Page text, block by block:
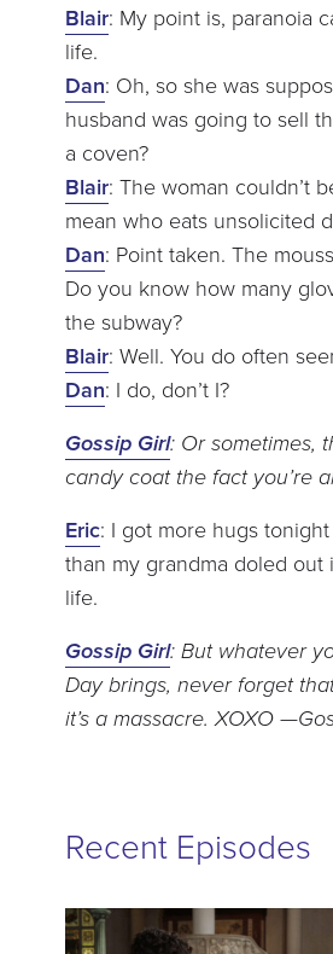
Blair: My point is, paranoia
life.
Dan: Oh, so she was
husband was going to sell
a coven?
Blair: The woman couldn’t
mean who eats unsolicited
Dan: Point taken. The
Do you know how many
the subway?
Blair: Well. You do often
Dan: I do, don’t I?
Gossip Girl: Or sometimes,
candy coat the fact you’re
Eric: I got more hugs
than my grandma doled
life.
Gossip Girl: But whatever
Day brings, never forget
it’s a massacre. XOXO
Recent Episodes